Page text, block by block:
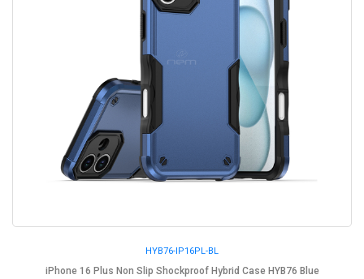
HYB76-IP16PL-BL
iPhone 16 Plus Non Slip Shockproof Hybrid Case HYB76 Blue